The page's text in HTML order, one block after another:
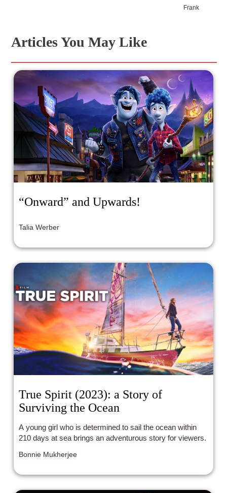
Frank
Articles You May Like
“Onward” and Upwards!
Talia Werber
True Spirit (2023): a Story of
Surviving the Ocean
A young girl who is determined to sail the ocean within
210 days at sea brings an adventurous story for viewers.
Bonnie Mukherjee